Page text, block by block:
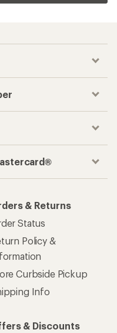
& Returns
Status
Policy &
Curbside Pickup
Info
& Discounts